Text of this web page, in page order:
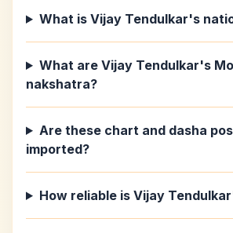
What is Vijay Tendulkar's
What are Vijay Tendulkar's
nakshatra?
Are these chart and dasha
imported?
How reliable is Vijay